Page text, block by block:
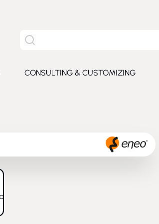
Search the entire site
CONSULTING & CUSTOMIZING